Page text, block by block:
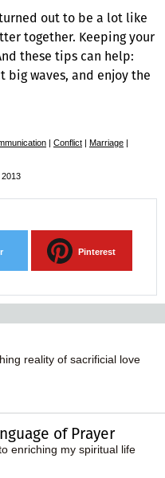
out to be a lot like
together. Keeping your
these tips can help:
big waves, and enjoy the
| Conflict | Marriage |
2013
Pinterest
reality of sacrificial love
of Prayer
enriching my spiritual life